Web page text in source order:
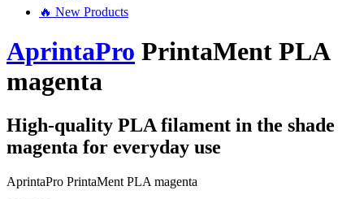
🔥 New Products
AprintaPro PrintaMent PLA
magenta
High-quality PLA filament in the shade
magenta for everyday use
AprintaPro PrintaMent PLA magenta